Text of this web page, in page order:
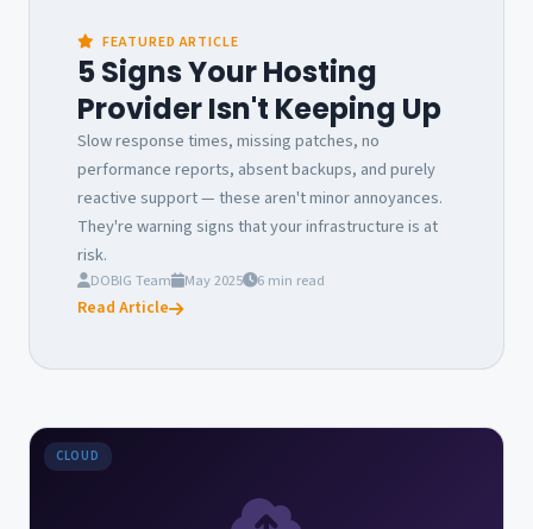
FEATURED ARTICLE
5 Signs Your Hosting
Provider Isn't Keeping Up
Slow response times, missing patches, no
performance reports, absent backups, and purely
reactive support — these aren't minor annoyances.
They're warning signs that your infrastructure is at
risk.
DOBIG Team May 2025 6 min read
Read Article
CLOUD